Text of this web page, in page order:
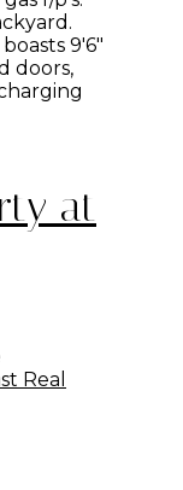
9'6"
doors,
at
Real